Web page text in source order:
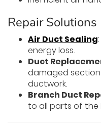
Repair Solutions
Air Duct Sealing
energy loss.
Duct
damaged
ductwork.
Branch Duct
to all parts of the